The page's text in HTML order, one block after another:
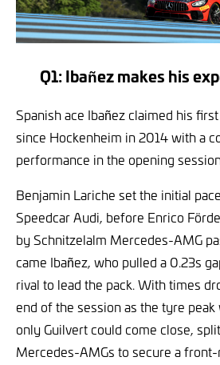
Q1: Ibañez makes his
Spanish ace Ibañez claimed his
since Hockenheim in 2014 with a
performance in the opening
Benjamin Lariche set the initial
Speedcar Audi, before Enrico
by Schnitzelalm Mercedes-AMG
came Ibañez, who pulled a 0.23s
rival to lead the pack. With times
end of the session as the tyre
only Guilvert could come close,
Mercedes-AMGs to secure a